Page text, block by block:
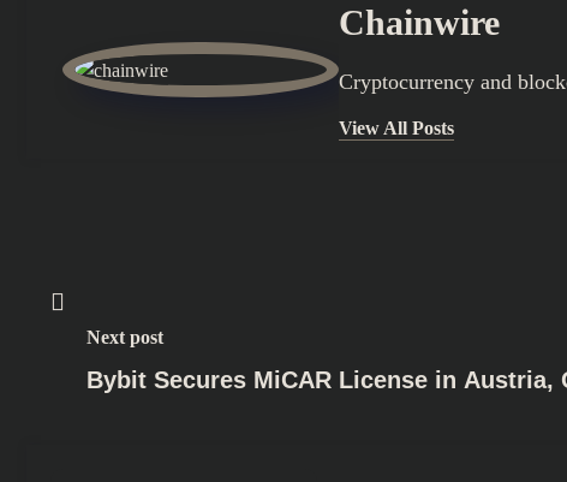
Chainwire
Cryptocurrency and
View All Posts
Next post
Bybit Secures MiCAR License in